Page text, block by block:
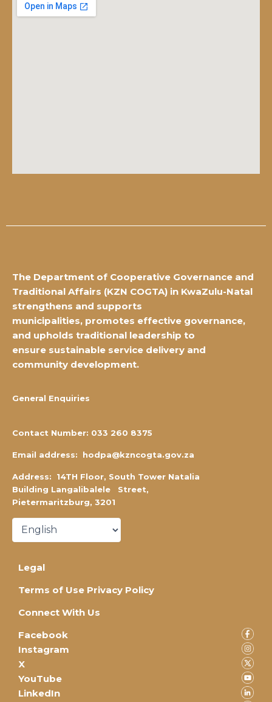
The Department of Cooperative Governance and
Traditional Affairs (KZN COGTA) in KwaZulu-Natal
strengthens and supports
municipalities, promotes effective governance,
and upholds traditional leadership to
ensure sustainable service delivery and
community development.
General Enquiries
Contact Number: 033 260 8375
Email address: hodpa@kzncogta.gov.za
Address: 14TH Floor, South Tower Natalia
Building Langalibalele Street,
Pietermaritzburg, 3201
Legal
Terms of Use Privacy Policy
Connect With Us
Facebook
Instagram
X
YouTube
LinkedIn